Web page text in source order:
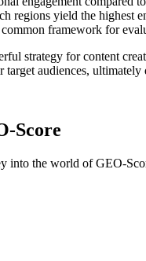
regions yield the
framework for
strategy for content
audiences,
Score
the world of GEO-